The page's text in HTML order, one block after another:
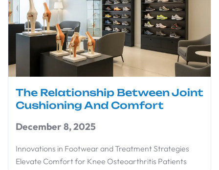
The Relationship Between Joint
Cushioning And Comfort
December 8, 2025
Innovations in Footwear and Treatment Strategies
Elevate Comfort for Knee Osteoarthritis Patients